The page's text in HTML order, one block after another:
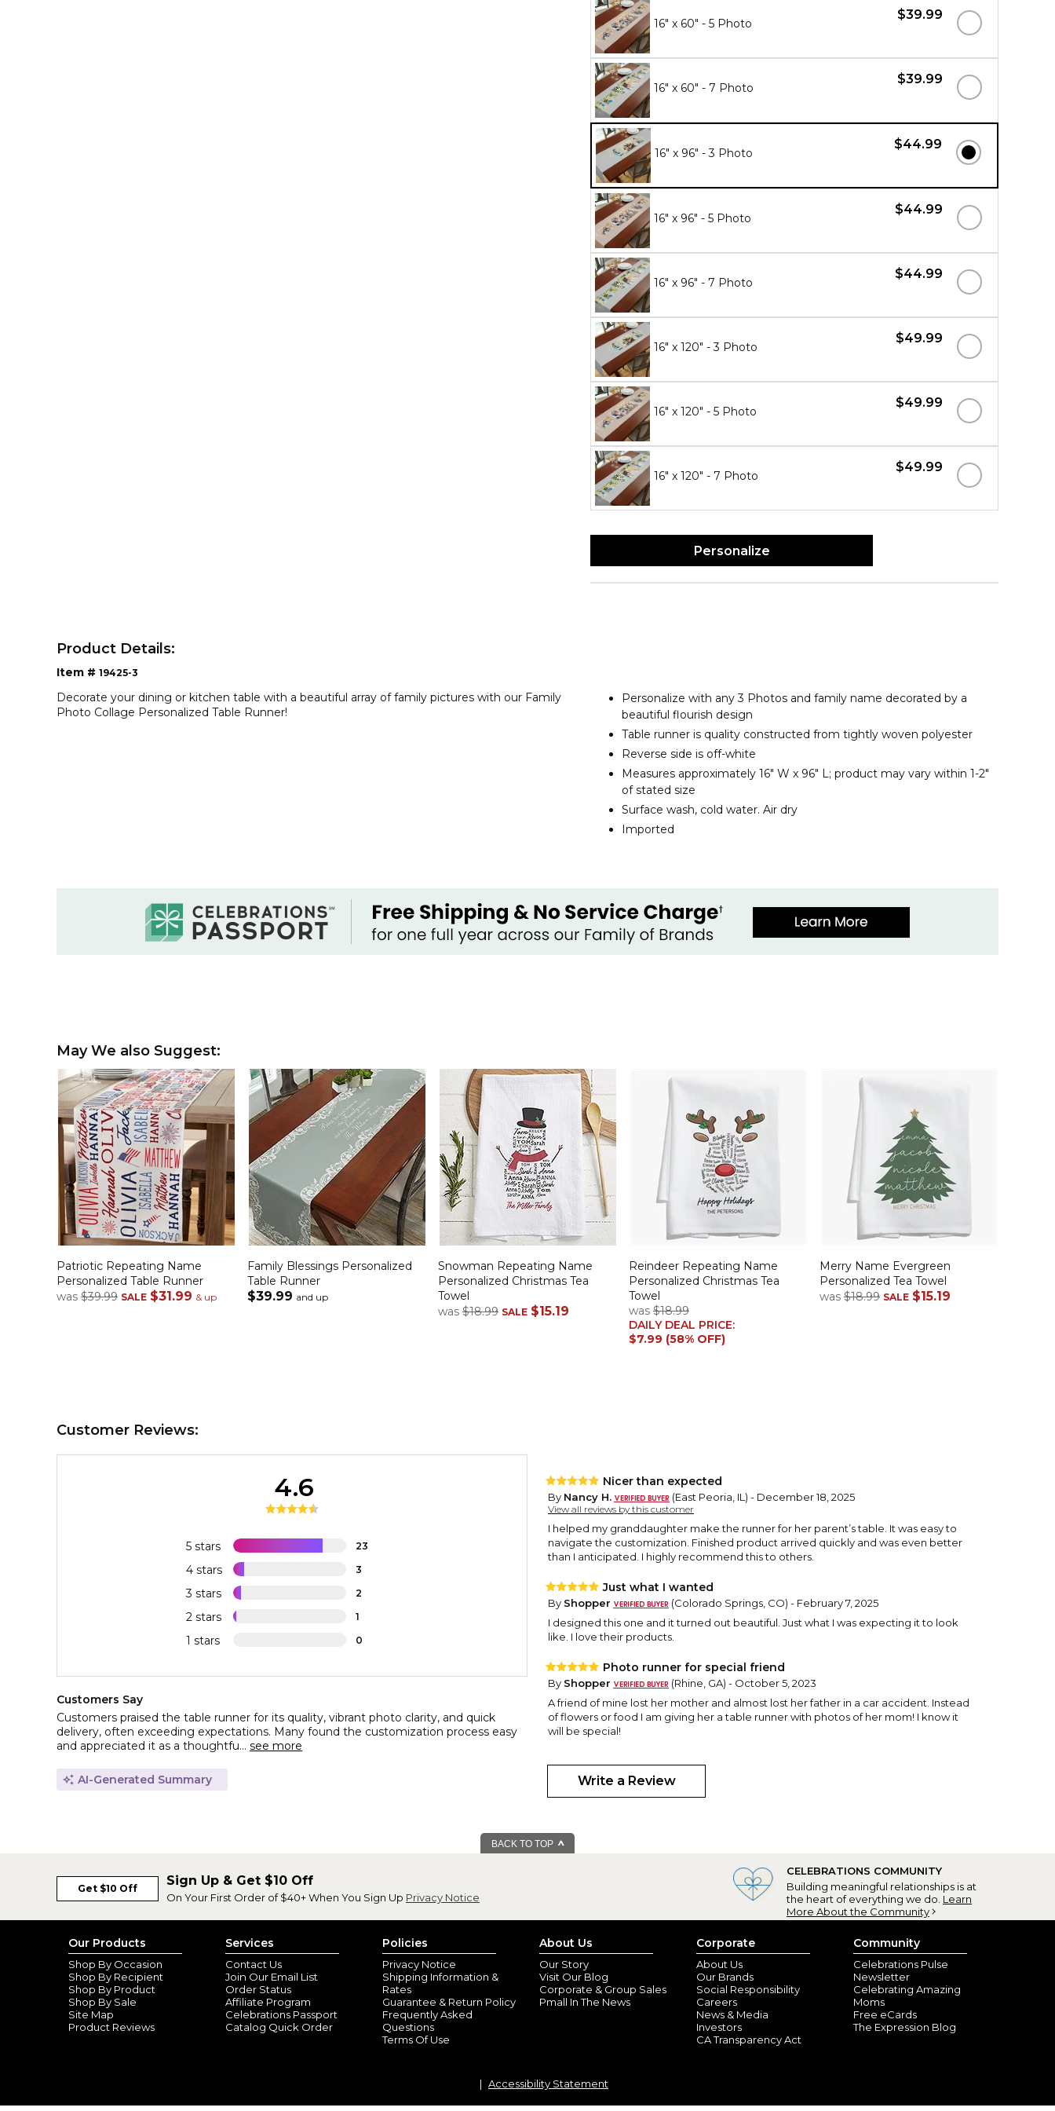
$39.99
16" x 60" - 5 Photo
$39.99
16" x 60" - 7 Photo
$44.99
16" x 96" - 3 Photo
$44.99
16" x 96" - 5 Photo
$44.99
16" x 96" - 7 Photo
$49.99
16" x 120" - 3 Photo
$49.99
16" x 120" - 5 Photo
$49.99
16" x 120" - 7 Photo
Personalize
Product Details:
Item # 19425-3
Decorate your dining or kitchen table with a beautiful array of family pictures with our Family
Photo Collage Personalized Table Runner!
Personalize with any 3 Photos and family name decorated by a
beautiful flourish design
Table runner is quality constructed from tightly woven polyester
Reverse side is off-white
Measures approximately 16" W x 96" L; product may vary within 1-2"
of stated size
Surface wash, cold water. Air dry
Imported
May We also Suggest:
Patriotic Repeating Name
Personalized Table Runner
was $39.99 SALE $31.99 & up
Family Blessings Personalized
Table Runner
$39.99 and up
Snowman Repeating Name
Personalized Christmas Tea
Towel
was $18.99 SALE $15.19
Reindeer Repeating Name
Personalized Christmas Tea
Towel
was $18.99
DAILY DEAL PRICE:
$7.99 (58% OFF)
Merry Name Evergreen
Personalized Tea Towel
was $18.99 SALE $15.19
Customer Reviews:
5 stars 23
4 stars 3
3 stars 2
2 stars 1
1 stars 0
4.6
Customers Say
Customers praised the table runner for its quality, vibrant photo clarity, and quick
delivery, often exceeding expectations. Many found the customization process easy
and appreciated it as a thoughtfu... see more
AI-Generated Summary
Nicer than expected
By Nancy H. (East Peoria, IL) - December 18, 2025
View all reviews by this customer
I helped my granddaughter make the runner for her parent’s table. It was easy to
navigate the customization. Finished product arrived quickly and was even better
than I anticipated. I highly recommend this to others.
Just what I wanted
By Shopper
(Colorado Springs, CO) - February 7, 2025
I designed this one and it turned out beautiful. Just what I was expecting it to look
like. I love their products.
Photo runner for special friend
By Shopper
(Rhine, GA) - October 5, 2023
A friend of mine lost her mother and almost lost her father in a car accident. Instead
of flowers or food I am giving her a table runner with photos of her mom! I know it
will be special!
Family Looks Great
Shopper
(Abingdon, VA) - July 8, 2023
Thank you so much! The table runner arrived quickly and the photos look amazing.
(Lebanon, OH) - July 4, 2023
Turned out beautifully
Great gift idea
Write a Review
BACK TO TOP
Get $10 Off
Sign Up & Get $10 Off
On Your First Order of $40+ When You Sign Up Privacy Notice
CELEBRATIONS COMMUNITY
Building meaningful relationships is at
the heart of everything we do. Learn
More About the Community
Our Products
Shop By Occasion
Shop By Recipient
Shop By Product
Shop By Sale
Site Map
Product Reviews
Services
Contact Us
Join Our Email List
Order Status
Affiliate Program
Celebrations Passport
Catalog Quick Order
Policies
Privacy Notice
Shipping Information &
Rates
Guarantee & Return Policy
Frequently Asked
Questions
Terms Of Use
About Us
Our Story
Visit Our Blog
Corporate & Group Sales
Pmall In The News
Corporate
About Us
Our Brands
Social Responsibility
Careers
News & Media
Investors
CA Transparency Act
Community
Celebrations Pulse
Newsletter
Celebrating Amazing
Moms
Free eCards
The Expression Blog
Accessibility Statement